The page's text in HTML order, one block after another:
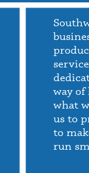
way of
what
us to
to
run